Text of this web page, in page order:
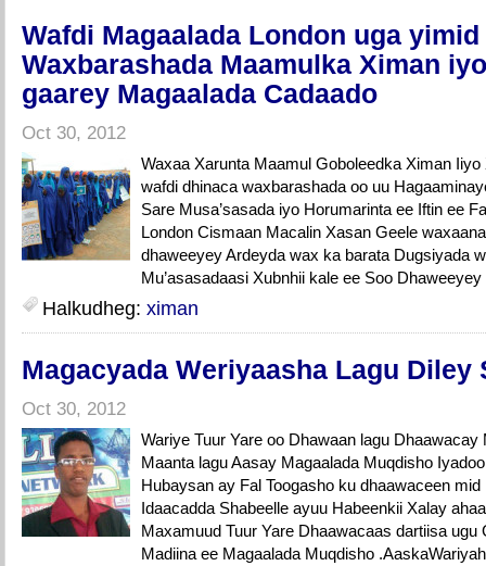
Wafdi Magaalada London uga
Waxbarashada Maamulka Ximan
gaarey Magaalada Cadaado
Oct 30, 2012
Waxaa Xarunta Maamul Goboleedka Ximan
wafdi dhinaca waxbarashada oo uu
Sare Musa’sasada iyo Horumarinta ee Iftin ee
London Cismaan Macalin Xasan Geele
dhaweeyey Ardeyda wax ka barata Dugsiyada
Mu’asasadaasi Xubnhii kale ee Soo
Halkudheg: ximan
Magacyada Weriyaasha Lagu Diley
Oct 30, 2012
Wariye Tuur Yare oo Dhawaan lagu
Maanta lagu Aasay Magaalada Muqdisho
Hubaysan ay Fal Toogasho ku dhaawaceen
Idaacadda Shabeelle ayuu Habeenkii Xalay
Maxamuud Tuur Yare Dhaawacaas dartiisa ugu
Madiina ee Magaalada Muqdisho